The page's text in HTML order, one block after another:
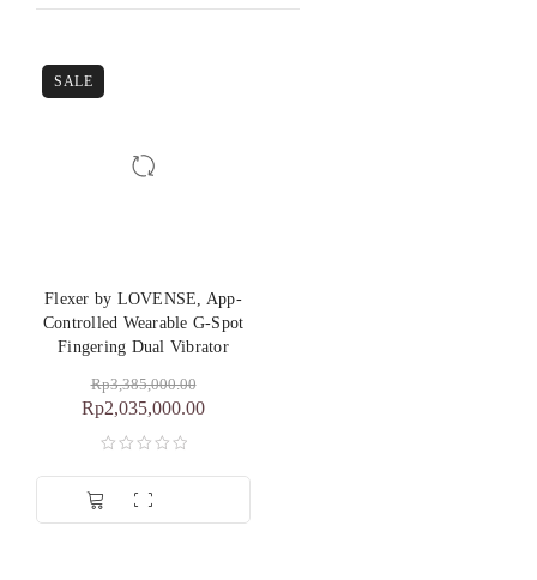
SALE
Flexer by LOVENSE, App-
Controlled Wearable G-Spot
Fingering Dual Vibrator
Rp3,385,000.00
Rp2,035,000.00